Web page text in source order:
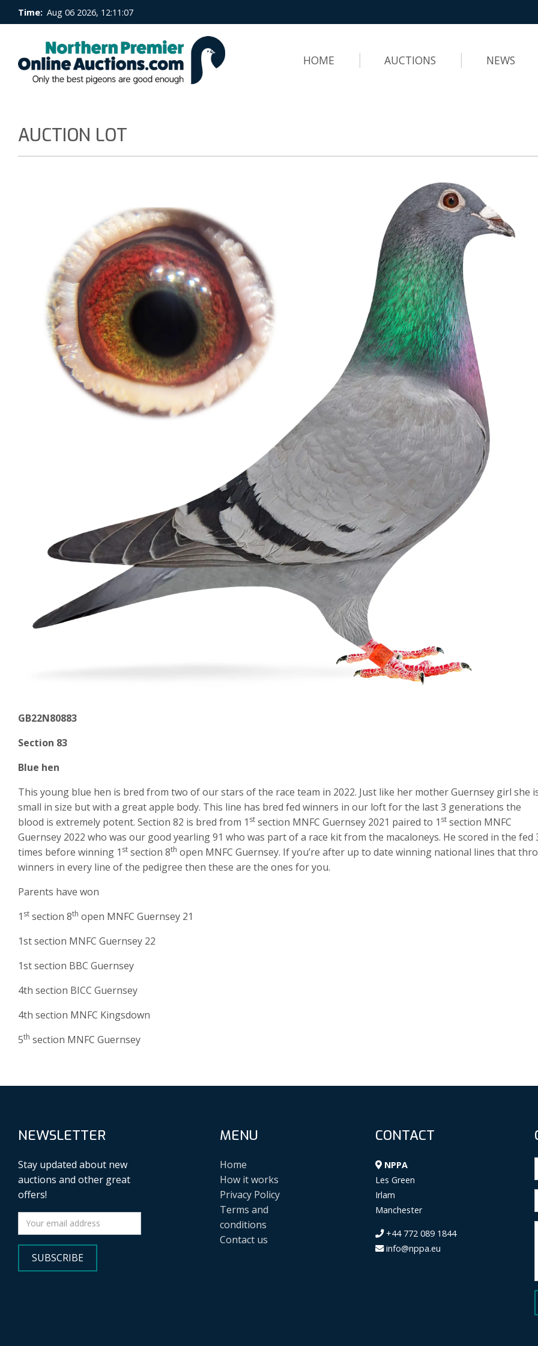
Time: Aug 06 2026, 12:11:08
HOME AUCTIONS NEWS
AUCTION LOT
GB22N80883
Section 83
Blue hen
This young blue hen is bred from two of our stars of the race team in 2022. Just like her mother Guernsey girl she
small in size but with a great apple body. This line has bred fed winners in our loft for the last 3 generations the
blood is extremely potent. Section 82 is bred from 1 st section MNFC Guernsey 2021 paired to 1 st section MNFC
Guernsey 2022 who was our good yearling 91 who was part of a race kit from the macaloneys. He scored in the fed
times before winning 1 st section 8th open MNFC Guernsey. If you’re after up to date winning national lines that
winners in every line of the pedigree then these are the ones for you.
Parents have won
1 st section 8th open MNFC Guernsey 21
1st section MNFC Guernsey 22
1st section BBC Guernsey
4th section BICC Guernsey
4th section MNFC Kingsdown
5th section MNFC Guernsey
NEWSLETTER
Stay updated about new
auctions and other great
offers!
SUBSCRIBE
MENU
Home
How it works
Privacy Policy
Terms and
conditions
Contact us
CONTACT
NPPA
Les Green
Irlam
Manchester
+44 772 089 1844
info@nppa.eu